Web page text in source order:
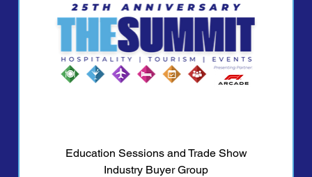
Education Sessions and Trade Show
Industry Buyer Group